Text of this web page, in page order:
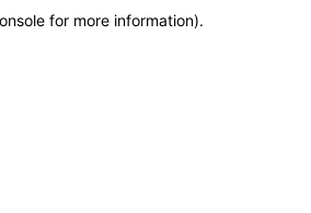
for more information).